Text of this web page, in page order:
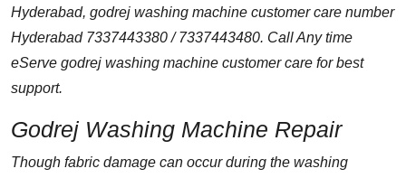
Hyderabad, godrej washing machine customer care number
Hyderabad 7337443380 / 7337443480. Call Any time
eServe godrej washing machine customer care for best
support.
Godrej Washing Machine Repair
Though fabric damage can occur during the washing